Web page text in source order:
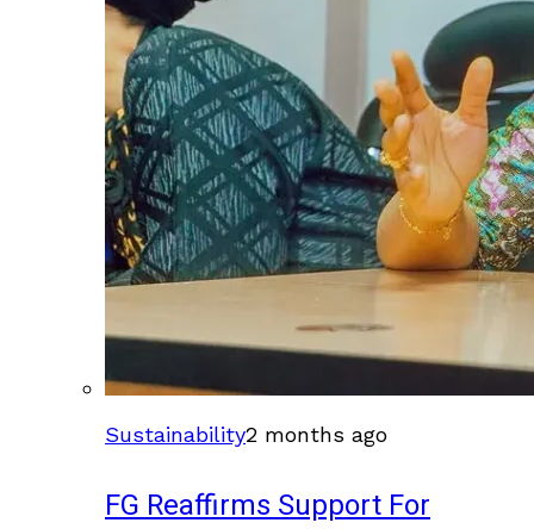
Sustainability2 months ago
FG Reaffirms Support For